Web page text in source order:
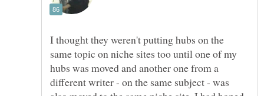
I thought they weren't putting hubs on the
same topic on niche sites too until one of my
hubs was moved and another one from a
different writer - on the same subject - was